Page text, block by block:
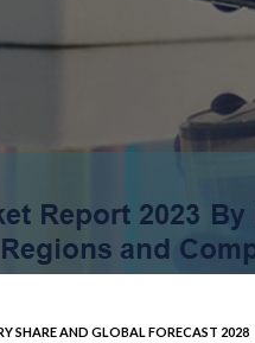
SHARE AND GLOBAL FORECAST 2028